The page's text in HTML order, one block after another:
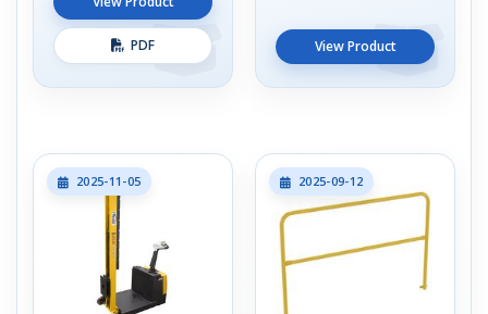
PDF View Product
2025-11-05 2025-09-12